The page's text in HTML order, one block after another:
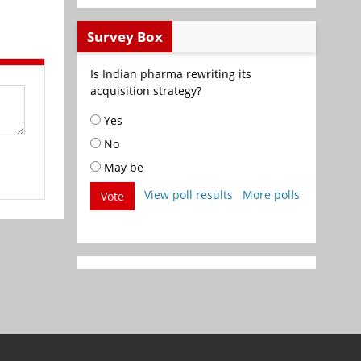
Survey Box
Is Indian pharma rewriting its
acquisition strategy?
Yes
No
May be
Vote
View poll results More polls